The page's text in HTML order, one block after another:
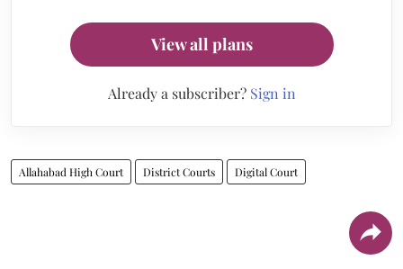
View all plans
Already a subscriber? Sign in
Allahabad High Court District Courts Digital Court